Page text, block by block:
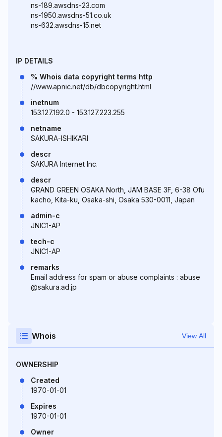
ns-189.awsdns-23.com
ns-1950.awsdns-51.co.uk
ns-632.awsdns-15.net
IP DETAILS
% Whois data copyright terms http
//www.apnic.net/db/dbcopyright.html
inetnum
153.127.192.0 - 153.127.223.255
netname
SAKURA-ISHIKARI
descr
SAKURA Internet Inc.
descr
GRAND GREEN OSAKA North, JAM BASE 3F, 6-38 Ofu
kacho, Kita-ku, Osaka-shi, Osaka 530-0011, Japan
admin-c
JNIC1-AP
tech-c
JNIC1-AP
remarks
Email address for spam or abuse complaints : abuse
@sakura.ad.jp
Whois View All
OWNERSHIP
Created
1970-01-01
Expires
1970-01-01
Owner